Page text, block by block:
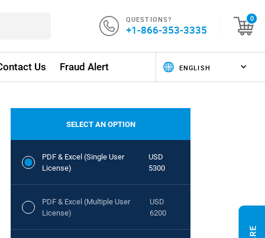
QUESTIONS?
+1-866-353-3335
0
Us Fraud Alert
SELECT AN OPTION
PDF & Excel (Single User
License)
USD
5300
PDF & Excel (Multiple User
License)
USD
6200